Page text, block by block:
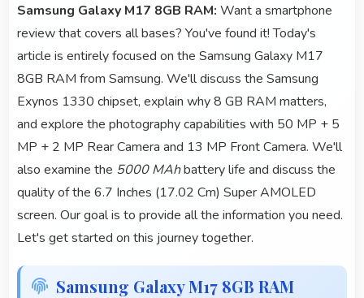
Samsung Galaxy M17 8GB RAM: Want a smartphone
review that covers all bases? You've found it! Today's
article is entirely focused on the Samsung Galaxy M17
8GB RAM from Samsung. We'll discuss the Samsung
Exynos 1330 chipset, explain why 8 GB RAM matters,
and explore the photography capabilities with 50 MP + 5
MP + 2 MP Rear Camera and 13 MP Front Camera. We'll
also examine the 5000 MAhbattery life and discuss the
quality of the 6.7 Inches (17.02 Cm) Super AMOLED
screen. Our goal is to provide all the information you need.
Let's get started on this journey together.
Samsung Galaxy M17 8GB RAM